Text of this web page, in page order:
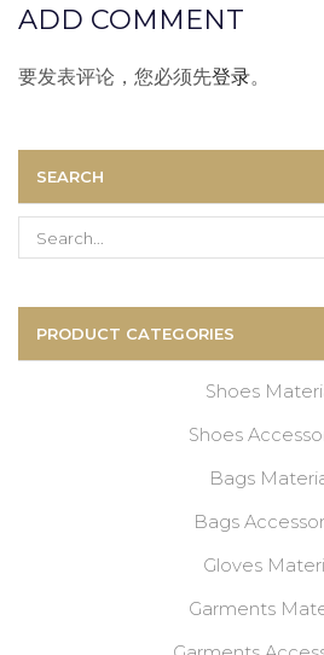
ADD COMMENT
要发表评论，您必须先登录。
SEARCH
Search
PRODUCT CATEGORIES
Shoes
Shoes
Bags
Bags
Gloves
Garments